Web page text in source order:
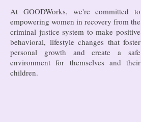
At GOODWorks, we're committed to
empowering women in recovery from the
criminal justice system to make positive
behavioral, lifestyle changes that foster
personal growth and create a safe
environment for themselves and their
children.